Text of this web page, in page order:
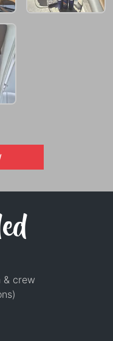
& crew